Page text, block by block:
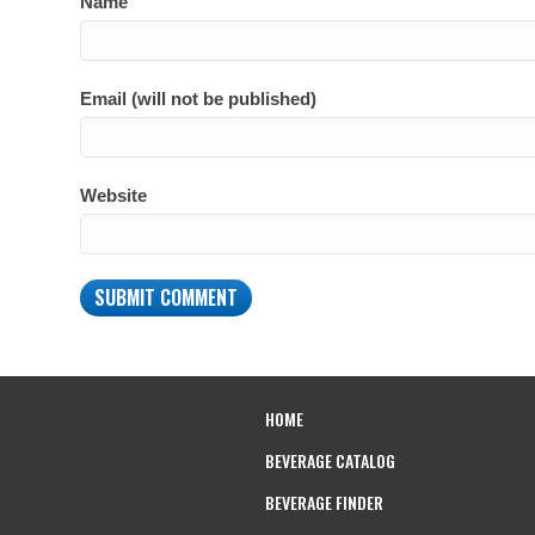
Email (will not be published)
Website
HOME
BEVERAGE CATALOG
BEVERAGE FINDER